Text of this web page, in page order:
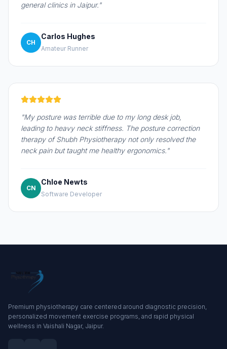
general clinics in Jaipur."
CH
Carlos Hughes
Amateur Runner
"My posture was terrible due to my long desk job,
leading to heavy neck stiffness. The posture correction
therapy of Shubh Physiotherapy not only resolved the
neck pain but taught me healthy ergonomics."
CN
Chloe Newts
Software Developer
Premium physiotherapy care centered around diagnostic precision,
personalized movement exercise programs, and rapid physical
wellness in Vaishali Nagar, Jaipur.